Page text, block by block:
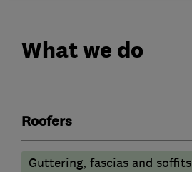
What we do
Roofers
Guttering, fascias and soffits